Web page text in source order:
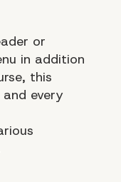
or
in addition
this
every